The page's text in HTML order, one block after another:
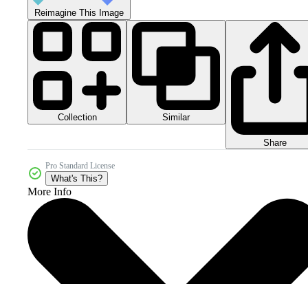
Reimagine This Image
Collection Similar
Share
Pro Standard License
What's This?
More Info